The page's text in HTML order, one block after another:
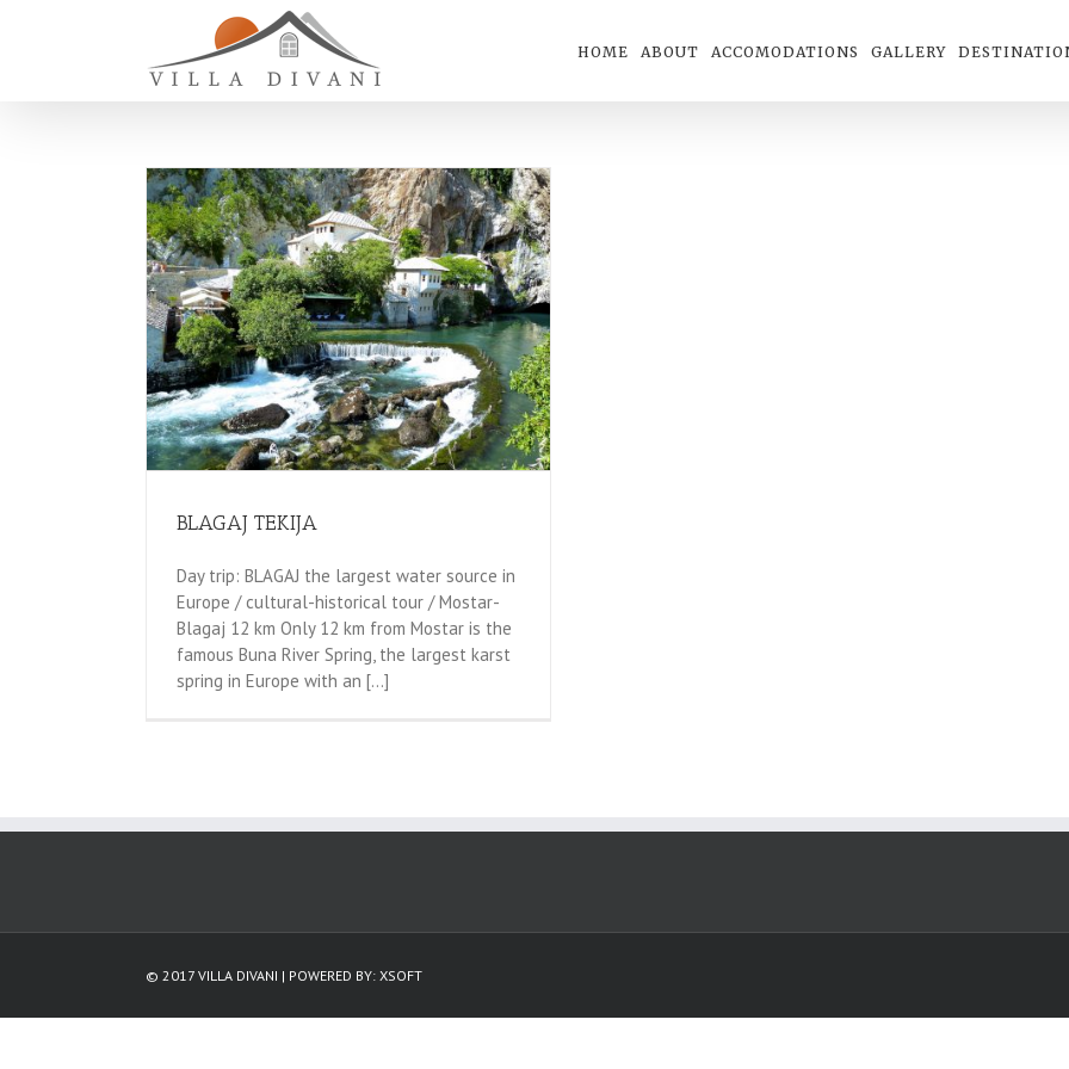
HOME ABOUT ACCOMODATIONS GALLERY
BLAGAJ TEKIJA
Day trip: BLAGAJ the largest water source in
Europe / cultural-historical tour / Mostar-
Blagaj 12 km Only 12 km from Mostar is the
famous Buna River Spring, the largest karst
spring in Europe with an [...]
© 2017 VILLA DIVANI | POWERED BY: XSOFT